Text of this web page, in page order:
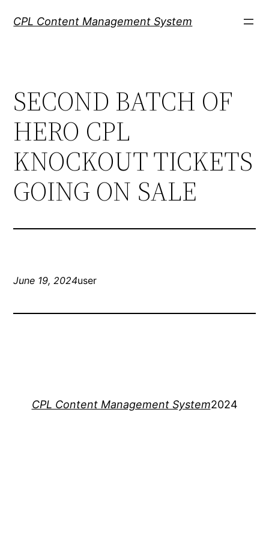
CPL Content Management System
SECOND BATCH OF
HERO CPL
KNOCKOUT TICKETS
GOING ON SALE
June 19, 2024user
CPL Content Management System2024